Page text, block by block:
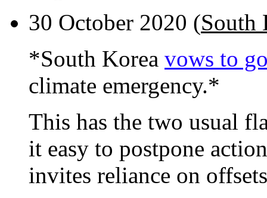
30 October 2020 (South
*South Korea vows to
climate emergency.*
This has the two usual
it easy to postpone
invites reliance on